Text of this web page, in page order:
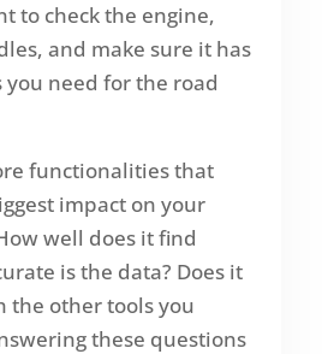
to check the engine,
and make sure it has
need for the road
functionalities that
impact on your
well does it find
is the data? Does it
the other tools you
these questions